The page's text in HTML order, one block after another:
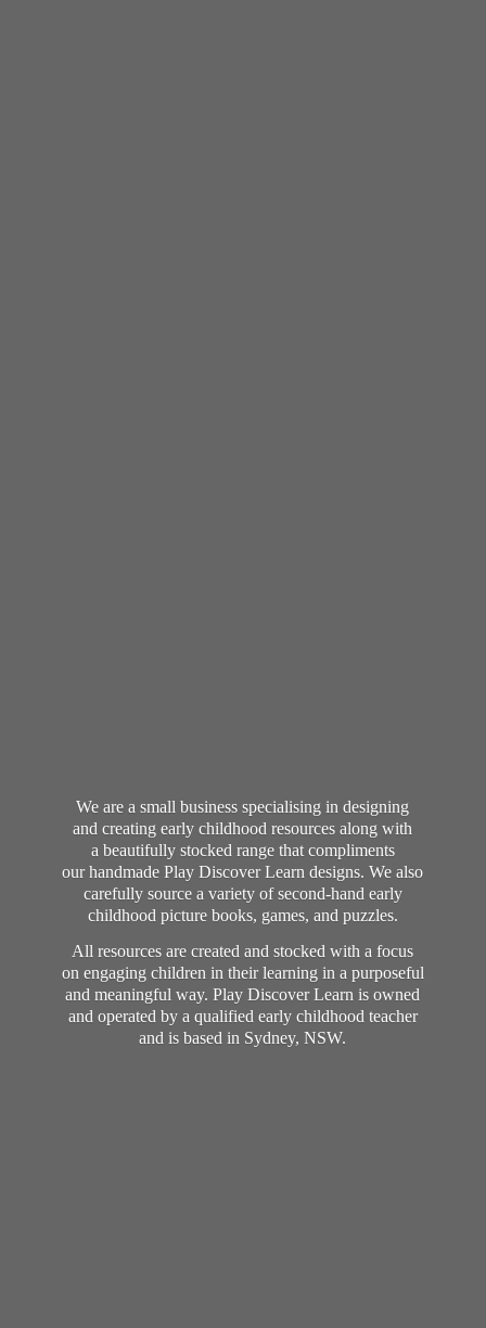
We are a small business specialising in designing
and creating early childhood resources along with
a beautifully stocked range that compliments
our handmade Play Discover Learn designs. We also
carefully source a variety of second-hand early
childhood picture books, games, and puzzles.
All resources are created and stocked with a focus
on engaging children in their learning in a purposeful
and meaningful way. Play Discover Learn is owned
and operated by a qualified early childhood teacher
and is based in Sydney, NSW.